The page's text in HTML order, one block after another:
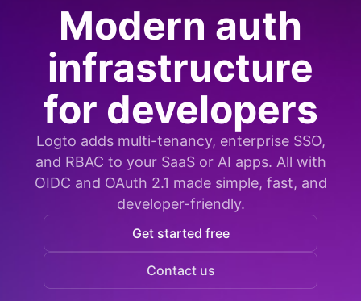
Modern auth
infrastructure
for developers
Logto adds multi-tenancy, enterprise SSO,
and RBAC to your SaaS or AI apps. All with
OIDC and OAuth 2.1 made simple, fast, and
developer-friendly.
Get started free
Contact us